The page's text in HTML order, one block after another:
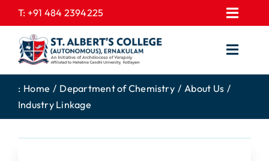
to
content
T: +91 484 2394225
EXPRESSIONS
GALLERY
CONTACT US
PROSPECTUS
FEE STRUCTURE
HOME
ABOUT US
ACADEMICS
: Home Department of Chemistry
About Us
Industry Linkage